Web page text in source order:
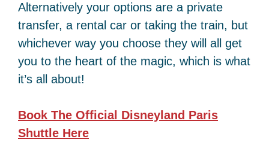
Alternatively your options are a private
transfer, a rental car or taking the train, but
whichever way you choose they will all get
you to the heart of the magic, which is what
it’s all about!
Book The Official Disneyland Paris
Shuttle Here